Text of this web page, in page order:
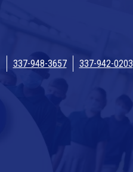
337-948-3657 337-942-0203